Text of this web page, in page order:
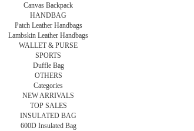
Canvas Backpack
HANDBAG
Patch Leather Handbags
Lambskin Leather Handbags
WALLET & PURSE
SPORTS
Duffle Bag
OTHERS
Categories
NEW ARRIVALS
TOP SALES
INSULATED BAG
600D Insulated Bag